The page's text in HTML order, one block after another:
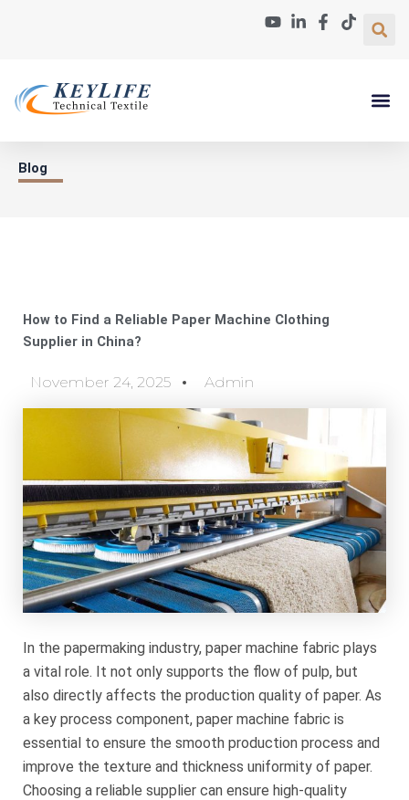
Blog
How to Find a Reliable Paper Machine Clothing
Supplier in China?
November 24, 2025 Admin
In the papermaking industry, paper machine fabric plays
a vital role. It not only supports the flow of pulp, but
also directly affects the production quality of paper. As
a key process component, paper machine fabric is
essential to ensure the smooth production process and
improve the texture and thickness uniformity of paper.
Choosing a reliable supplier can ensure high-quality